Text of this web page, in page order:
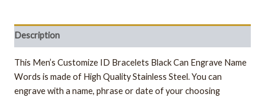
Description
This Men’s Customize ID Bracelets Black Can Engrave Name
Words is made of High Quality Stainless Steel. You can
engrave with a name, phrase or date of your choosing